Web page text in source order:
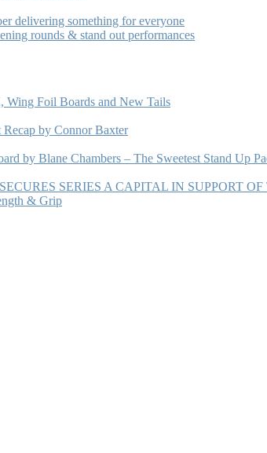
delivering something for everyone
rounds & stand out performances
Foil Boards and New Tails
by Connor Baxter
by Blane Chambers – The Sweetest Stand Up
SERIES A CAPITAL IN SUPPORT
& Grip